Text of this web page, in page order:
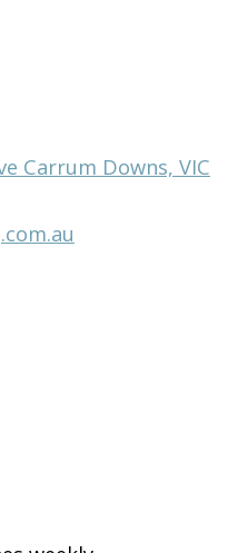
Carrum Downs, VIC